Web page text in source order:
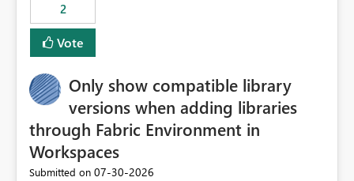
2
Vote
Only show compatible library
versions when adding libraries
through Fabric Environment in
Workspaces
Submitted on ‎07-30-2026